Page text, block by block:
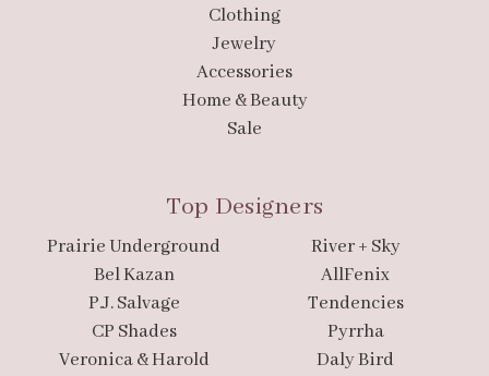
Clothing
Jewelry
Accessories
Home & Beauty
Sale
Top Designers
Prairie Underground
River + Sky
Bel Kazan
AllFenix
P.J. Salvage
Tendencies
CP Shades
Pyrrha
Veronica & Harold
Daly Bird